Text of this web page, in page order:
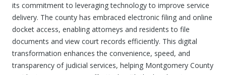
its commitment to leveraging technology to improve service
delivery. The county has embraced electronic filing and online
docket access, enabling attorneys and residents to file
documents and view court records efficiently. This digital
transformation enhances the convenience, speed, and
transparency of judicial services, helping Montgomery County